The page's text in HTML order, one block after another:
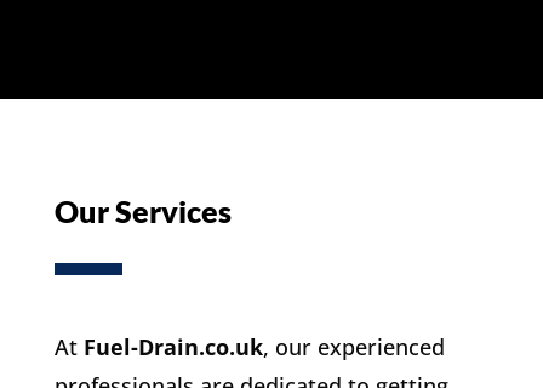
Our Services
At Fuel-Drain.co.uk, our experienced